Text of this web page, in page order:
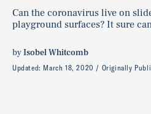
Can the coronavirus live on
playground surfaces? It sure
byIsobel Whitcomb
Updated: March 18, 2020 Originally